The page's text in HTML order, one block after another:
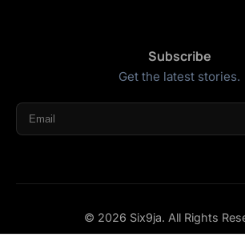
Subscribe
Get the latest stories.
© 2026 Six9ja. All Rights